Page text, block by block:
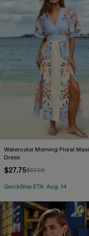
Watercolor Morning Floral Maxi
Dress
$27.75$37.00
QuickShip ETA: Aug. 14